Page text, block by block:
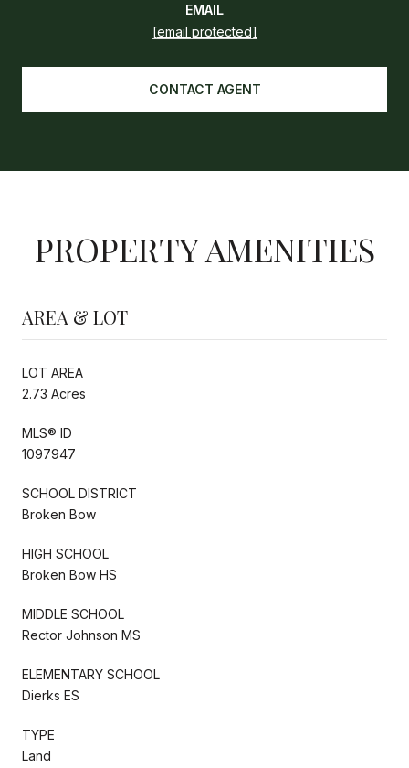
EMAIL
[email protected]
CONTACT AGENT
PROPERTY AMENITIES
AREA & LOT
LOT AREA
2.73 Acres
MLS® ID
1097947
SCHOOL DISTRICT
Broken Bow
HIGH SCHOOL
Broken Bow HS
MIDDLE SCHOOL
Rector Johnson MS
ELEMENTARY SCHOOL
Dierks ES
TYPE
Land